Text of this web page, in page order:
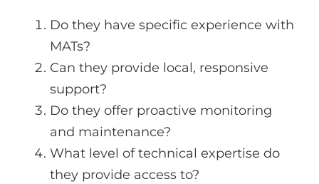
Do they have specific experience with
MATs?
Can they provide local, responsive
support?
Do they offer proactive monitoring
and maintenance?
What level of technical expertise do
they provide access to?